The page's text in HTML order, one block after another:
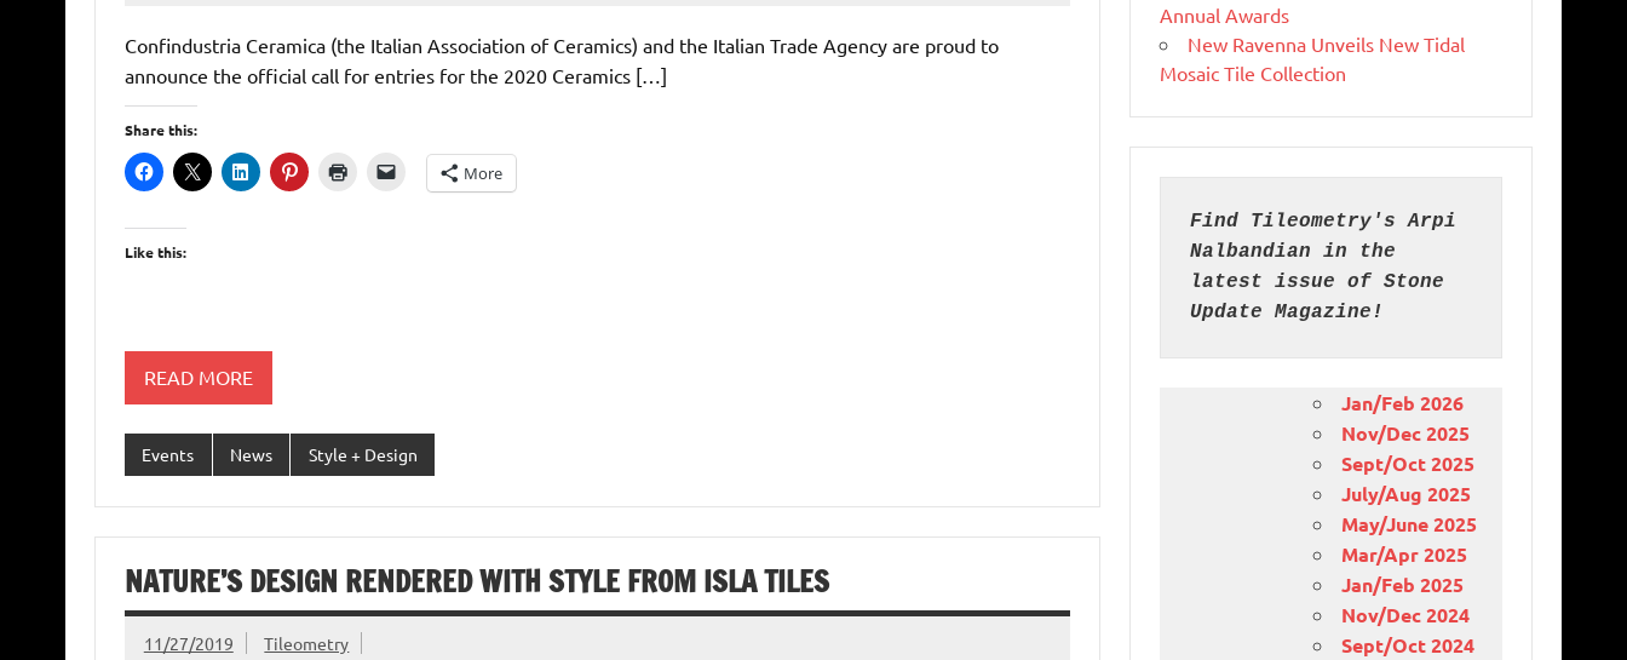
Confindustria Ceramica (the Italian Association of Ceramics) and the Italian Trade Agency are proud to
announce the official call for entries for the 2020 Ceramics […]
Share this:
More
Like this:
READ MORE
Events News Style + Design
NATURE’S DESIGN RENDERED WITH STYLE FROM ISLA TILES
11/27/2019 Tileometry
Annual Awards
New Ravenna Unveils New Tidal
Mosaic Tile Collection
Find Tileometry's Arpi
Nalbandian in the
latest issue of Stone
Update Magazine!
Jan/Feb 2026
Nov/Dec 2025
Sept/Oct 2025
July/Aug 2025
May/June 2025
Mar/Apr 2025
Jan/Feb 2025
Nov/Dec 2024
Sept/Oct 2024